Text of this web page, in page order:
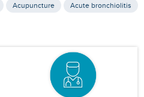
Acupuncture Acute bronchiolitis